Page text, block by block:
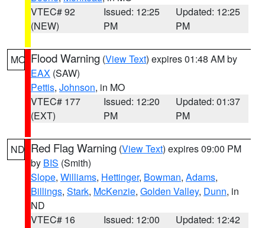
VTEC# 92
(NEW)
Issued: 12:25
PM
Updated: 12:25
PM
MO Flood Warning (View Text) expires 01:48 AM by
EAX (SAW)
Pettis, Johnson, in MO
VTEC# 177
(EXT)
Issued: 12:20
PM
Updated: 01:37
PM
ND Red Flag Warning (View Text) expires 09:00 PM
by BIS (Smith)
Slope, Williams, Hettinger, Bowman, Adams,
Billings, Stark, McKenzie, Golden Valley, Dunn, in
ND
VTEC# 16
Issued: 12:00
Updated: 12:42